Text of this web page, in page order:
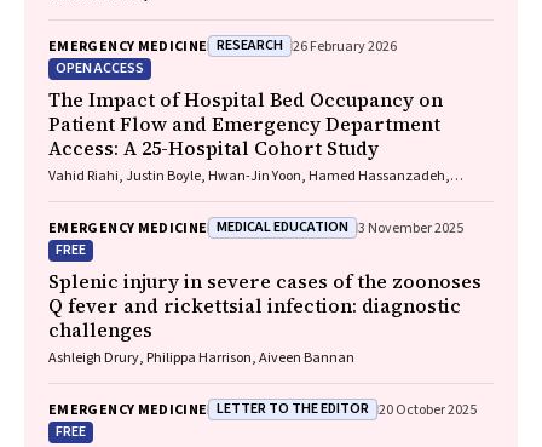
EMERGENCY MEDICINE RESEARCH 26 February 2026
OPEN ACCESS
The Impact of Hospital Bed Occupancy on
Patient Flow and Emergency Department
Access: A 25-Hospital Cohort Study
Vahid Riahi, Justin Boyle, Hwan-Jin Yoon, Hamed Hassanzadeh,
Clair Sullivan, Emma Bosley, James F. Lind
EMERGENCY MEDICINE MEDICAL EDUCATION 3 November 2025
FREE
Splenic injury in severe cases of the zoonoses
Q fever and rickettsial infection: diagnostic
challenges
Ashleigh Drury, Philippa Harrison, Aiveen Bannan
EMERGENCY MEDICINE LETTER TO THE EDITOR 20 October 2025
FREE